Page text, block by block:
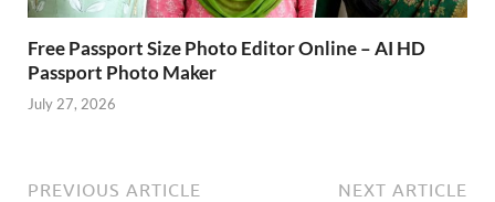
Free Passport Size Photo Editor Online – AI HD
Passport Photo Maker
July 27, 2026
PREVIOUS ARTICLE NEXT ARTICLE